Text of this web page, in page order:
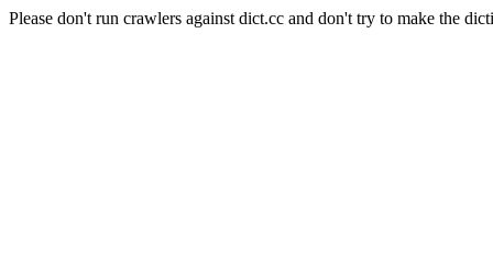
Please don't run crawlers against dict.cc and don't try to make the